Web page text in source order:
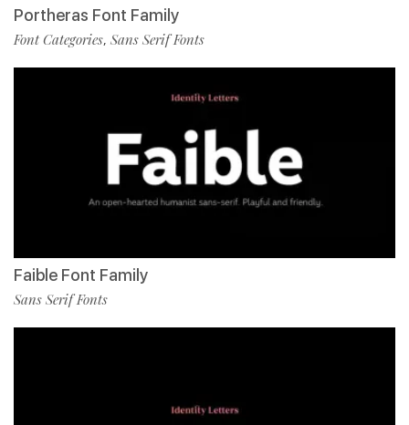
Portheras Font Family
Font Categories, Sans Serif Fonts
Faible Font Family
Sans Serif Fonts